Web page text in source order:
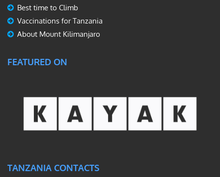
Best time to Climb
Vaccinations for Tanzania
About Mount Kilimanjaro
FEATURED ON
TANZANIA CONTACTS